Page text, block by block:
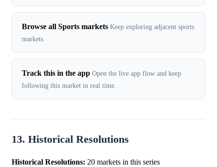
Browse all Sports markets Keep exploring adjacent sports
markets.
Track this in the app Open the live app flow and keep
following this market in real time.
13. Historical Resolutions
Historical Resolutions: 20 markets in this series